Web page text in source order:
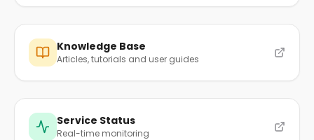
Knowledge Base
Articles, tutorials and user guides
Service Status
Real-time monitoring